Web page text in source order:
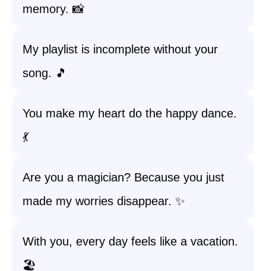
memory. 📸
My playlist is incomplete without your
song. 🎵
You make my heart do the happy dance.
💃
Are you a magician? Because you just
made my worries disappear. ✨
With you, every day feels like a vacation.
🏖️